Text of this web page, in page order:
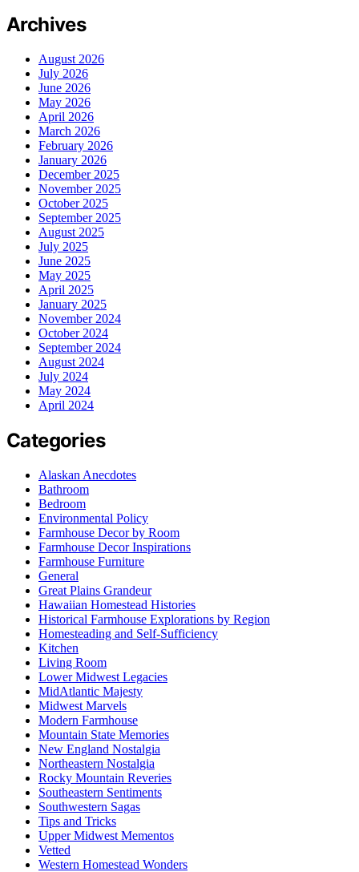
Archives
August 2026
July 2026
June 2026
May 2026
April 2026
March 2026
February 2026
January 2026
December 2025
November 2025
October 2025
September 2025
August 2025
July 2025
June 2025
May 2025
April 2025
January 2025
November 2024
October 2024
September 2024
August 2024
July 2024
May 2024
April 2024
Categories
Alaskan Anecdotes
Bathroom
Bedroom
Environmental Policy
Farmhouse Decor by Room
Farmhouse Decor Inspirations
Farmhouse Furniture
General
Great Plains Grandeur
Hawaiian Homestead Histories
Historical Farmhouse Explorations by Region
Homesteading and Self-Sufficiency
Kitchen
Living Room
Lower Midwest Legacies
MidAtlantic Majesty
Midwest Marvels
Modern Farmhouse
Mountain State Memories
New England Nostalgia
Northeastern Nostalgia
Rocky Mountain Reveries
Southeastern Sentiments
Southwestern Sagas
Tips and Tricks
Upper Midwest Mementos
Vetted
Western Homestead Wonders